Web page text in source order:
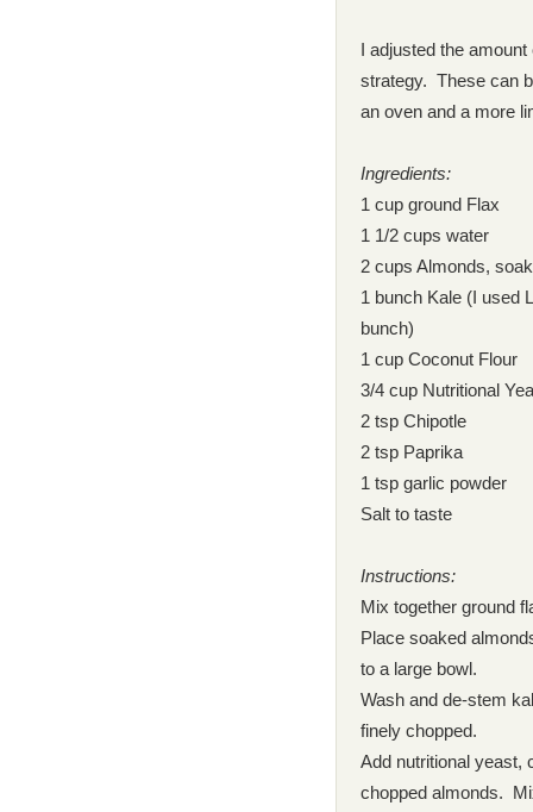
I adjusted the
strategy. These can
an oven and a more
Ingredients:
1 cup ground Flax
1 1/2 cups water
2 cups Almonds,
1 bunch Kale (I used
bunch)
1 cup Coconut Flour
3/4 cup Nutritional
2 tsp Chipotle
2 tsp Paprika
1 tsp garlic powder
Salt to taste
Instructions:
Mix together ground
Place soaked
to a large bowl.
Wash and de-stem
finely chopped.
Add nutritional yeast,
chopped almonds.